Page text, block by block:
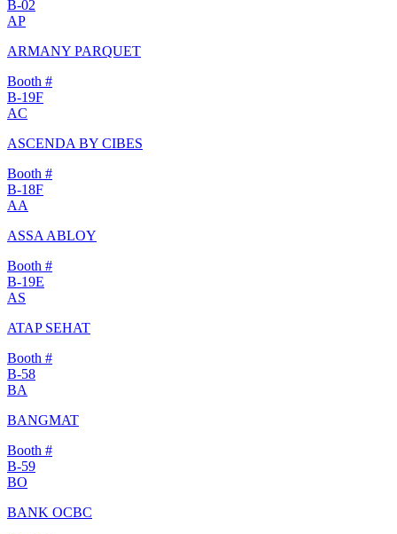
B-02
AP
ARMANY PARQUET
Booth #
B-19F
AC
ASCENDA BY CIBES
Booth #
B-18F
AA
ASSA ABLOY
Booth #
B-19E
AS
ATAP SEHAT
Booth #
B-58
BA
BANGMAT
Booth #
B-59
BO
BANK OCBC